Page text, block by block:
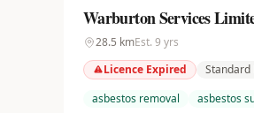
Warburton Services
28.5 kmEst. 9 yrs
Licence Expired
Standard
asbestos removal
asbestos